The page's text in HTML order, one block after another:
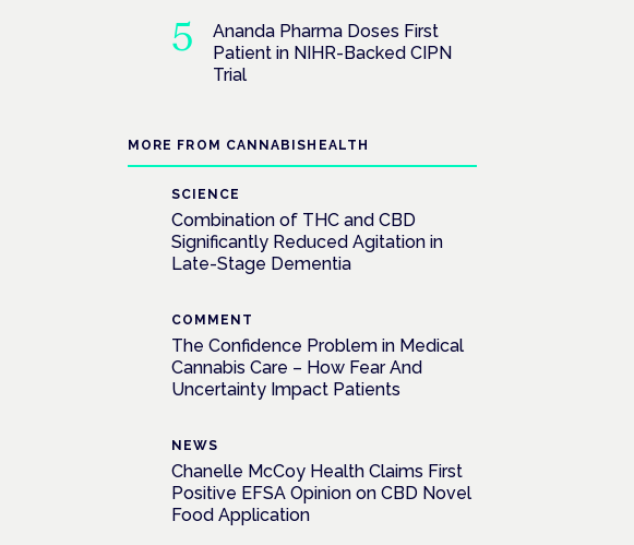
Ananda Pharma Doses First
Patient in NIHR-Backed CIPN
Trial
MORE FROM CANNABISHEALTH
SCIENCE
Combination of THC and CBD
Significantly Reduced Agitation in
Late-Stage Dementia
COMMENT
The Confidence Problem in Medical
Cannabis Care – How Fear And
Uncertainty Impact Patients
NEWS
Chanelle McCoy Health Claims First
Positive EFSA Opinion on CBD Novel
Food Application